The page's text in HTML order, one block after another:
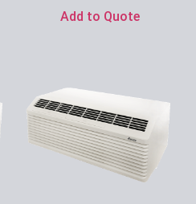
Add to Quote